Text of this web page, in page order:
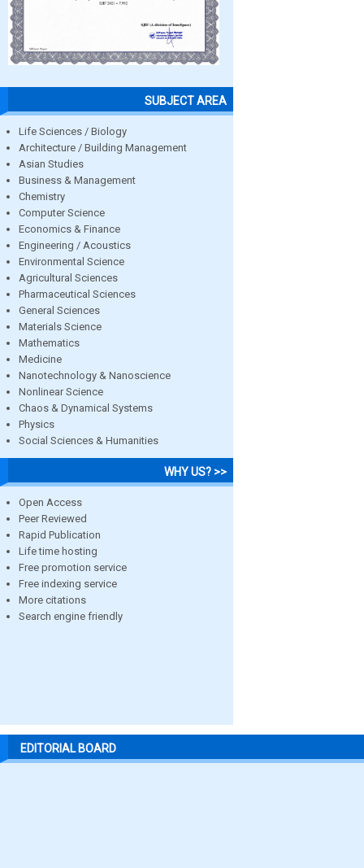
SUBJECT AREA
Life Sciences / Biology
Architecture / Building Management
Asian Studies
Business & Management
Chemistry
Computer Science
Economics & Finance
Engineering / Acoustics
Environmental Science
Agricultural Sciences
Pharmaceutical Sciences
General Sciences
Materials Science
Mathematics
Medicine
Nanotechnology & Nanoscience
Nonlinear Science
Chaos & Dynamical Systems
Physics
Social Sciences & Humanities
WHY US? >>
Open Access
Peer Reviewed
Rapid Publication
Life time hosting
Free promotion service
Free indexing service
More citations
Search engine friendly
EDITORIAL BOARD